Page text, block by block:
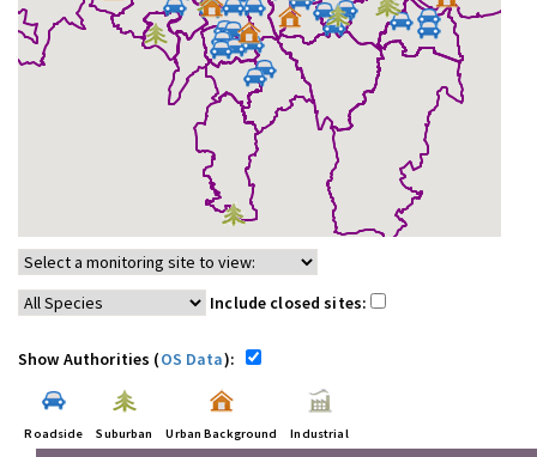
Include closed sites:
Show Authorities (OS Data):
Roadside Suburban Urban Background Industrial